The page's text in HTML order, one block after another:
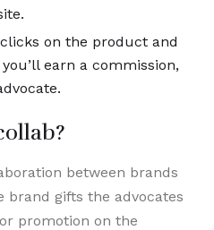
on the product and
earn a commission,
between brands
brand gifts the advocates
promotion on the